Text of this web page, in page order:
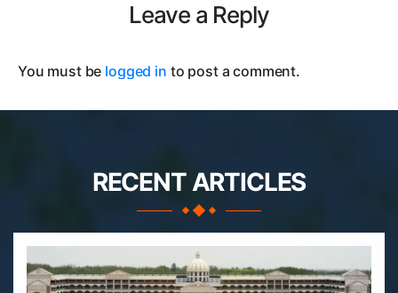
Leave a Reply
You must be logged in to post a comment.
RECENT ARTICLES